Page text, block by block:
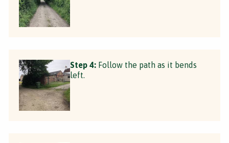
Step 4: Follow the path as it bends
left.